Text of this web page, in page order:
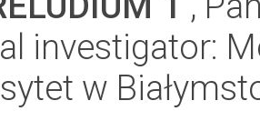
investigator:
w